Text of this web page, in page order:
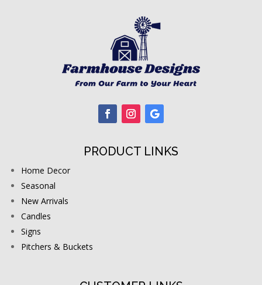
PRODUCT LINKS
Home Decor
Seasonal
New Arrivals
Candles
Signs
Pitchers & Buckets